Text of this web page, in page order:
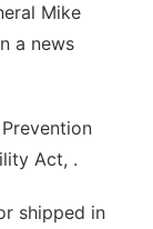
Mike
a news
Act, .
shipped in